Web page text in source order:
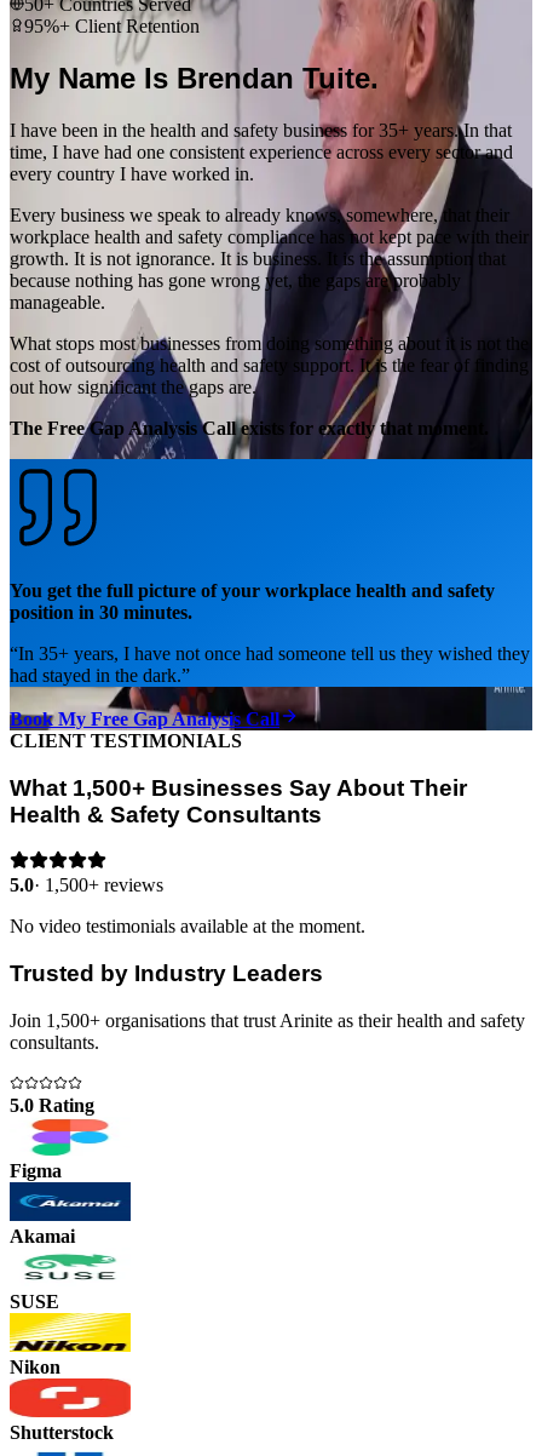
50+ Countries Served
95%+ Client Retention
My Name Is Brendan Tuite.
I have been in the health and safety business for 35+ years. In that
time, I have had one consistent experience across every sector and
every country I have worked in.
Every business we speak to already knows, somewhere, that their
workplace health and safety compliance has not kept pace with their
growth. It is not ignorance. It is business. It is the assumption that
because nothing has gone wrong yet, the gaps are probably
manageable.
What stops most businesses from doing something about it is not the
cost of outsourcing health and safety support. It is the fear of finding
out how significant the gaps are.
The Free Gap Analysis Call exists for exactly that moment.
You get the full picture of your workplace health and safety
position in 30 minutes.
“In 35+ years, I have not once had someone tell us they wished they
had stayed in the dark.”
Book My Free Gap Analysis Call
CLIENT TESTIMONIALS
What 1,500+ Businesses Say About Their
Health & Safety Consultants
5.0· 1,500+ reviews
No video testimonials available at the moment.
Trusted by Industry Leaders
Join 1,500+ organisations that trust Arinite as their health and safety
consultants.
5.0 Rating
Figma
Akamai
SUSE
Nikon
Shutterstock